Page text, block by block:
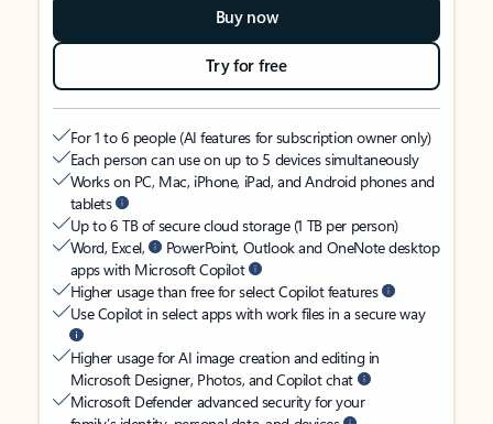
Buy now
Try for free
For 1 to 6 people (AI features for subscription owner only)
Each person can use on up to 5 devices simultaneously
Works on PC, Mac, iPhone, iPad, and Android phones and
tablets
Up to 6 TB of secure cloud storage (1 TB per person)
Word, Excel,
PowerPoint, Outlook and OneNote desktop
apps with Microsoft Copilot
Higher usage than free for select Copilot features
Use Copilot in select apps with work files in a secure way
Higher usage for AI image creation and editing in
Microsoft Designer, Photos, and Copilot chat
Microsoft Defender advanced security for your